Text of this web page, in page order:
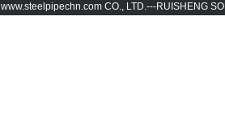
www.steelpipechn.com CO., LTD.---RUISHENG